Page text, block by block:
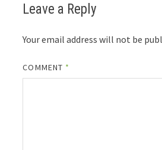
Leave a Reply
Your email address will not be
COMMENT *